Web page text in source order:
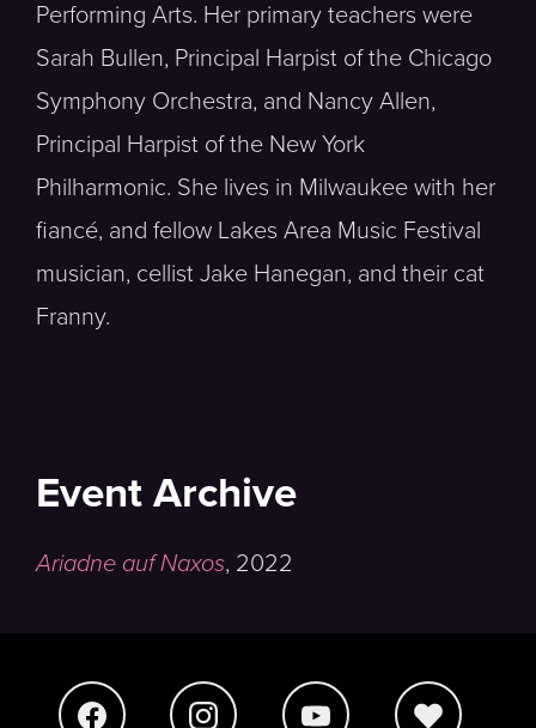
Performing Arts. Her primary teachers were
Sarah Bullen, Principal Harpist of the Chicago
Symphony Orchestra, and Nancy Allen,
Principal Harpist of the New York
Philharmonic. She lives in Milwaukee with her
fiancé, and fellow Lakes Area Music Festival
musician, cellist Jake Hanegan, and their cat
Franny.
Event Archive
Ariadne auf Naxos, 2022